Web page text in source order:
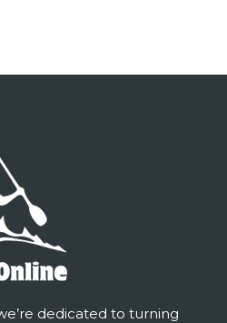
dedicated to turning